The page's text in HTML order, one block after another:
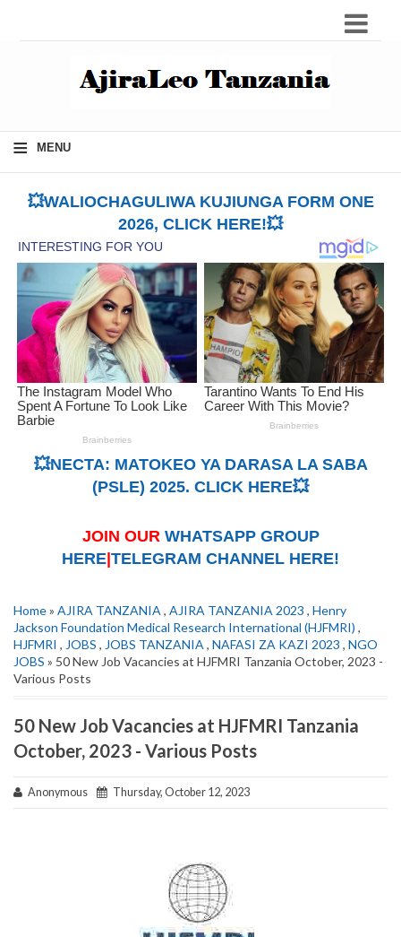
≡ MENU
💥WALIOCHAGULIWA KUJIUNGA FORM ONE
2026, CLICK HERE!💥
💥NECTA: MATOKEO YA DARASA LA SABA
(PSLE) 2025. CLICK HERE💥
JOIN OUR WHATSAPP GROUP
HERE TELEGRAM CHANNEL HERE!
Home» AJIRA TANZANIA , AJIRA TANZANIA 2023 , Henry
Jackson Foundation Medical Research International (HJFMRI) ,
HJFMRI , JOBS , JOBS TANZANIA , NAFASI ZA KAZI 2023 , NGO
JOBS » 50 New Job Vacancies at HJFMRI Tanzania October, 2023 -
Various Posts
50 New Job Vacancies at HJFMRI Tanzania
October, 2023 - Various Posts
Anonymous Thursday, October 12, 2023